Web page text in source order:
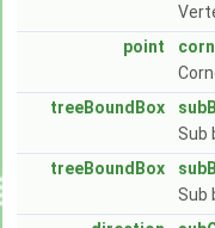
point
treeBoundBox
Sub
treeBoundBox
Sub